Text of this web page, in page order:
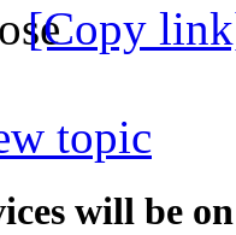
[Copy
topic
will be